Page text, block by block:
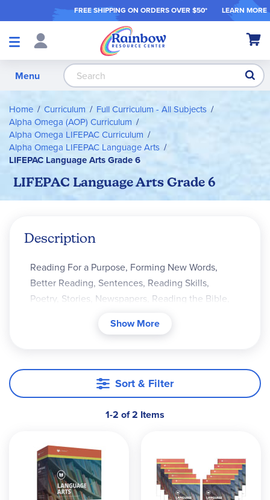
FREE SHIPPING ON ORDERS OVER $50* LEARN MORE
Shop
My
Menu
Home Curriculum
Full Curriculum - All Subjects
Alpha Omega (AOP) Curriculum
Alpha Omega LIFEPAC Curriculum
Alpha Omega LIFEPAC Language Arts
LIFEPAC Language Arts Grade 6
LIFEPAC Language Arts Grade 6
Description
Reading For a Purpose, Forming New Words,
Better Reading, Sentences, Reading Skills,
Poetry, Stories, Newspapers, Reading the Bible,
Show More
Sort & Filter
1-2 of 2 Items